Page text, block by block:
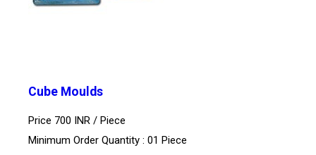
Cube Moulds
Price 700 INR / Piece
Minimum Order Quantity : 01 Piece